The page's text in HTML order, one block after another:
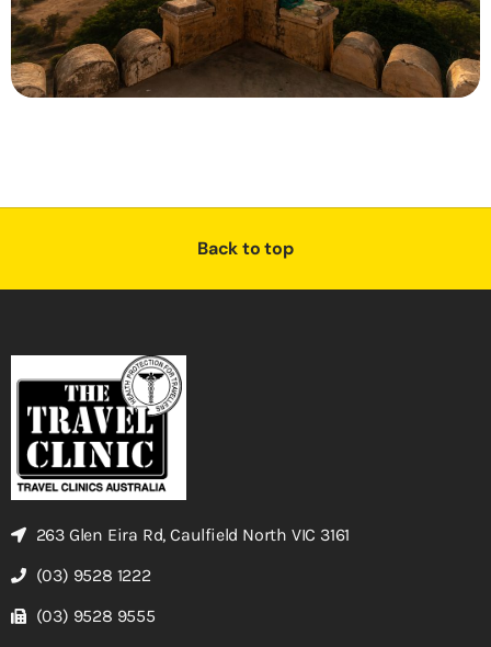
Back to top
263 Glen Eira Rd, Caulfield North VIC 3161
(03) 9528 1222
(03) 9528 9555